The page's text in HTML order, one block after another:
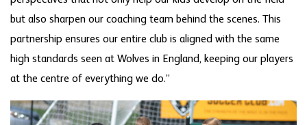
but also sharpen our coaching team behind the scenes. This
partnership ensures our entire club is aligned with the same
high standards seen at Wolves in England, keeping our players
at the centre of everything we do.”